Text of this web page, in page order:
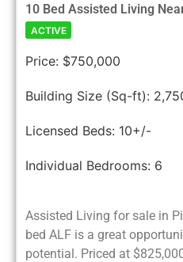
10 Bed Assisted Living
ACTIVE
Price: $750,000
Building Size (Sq-ft):
Licensed Beds: 10+/-
Individual Bedrooms: 6
Assisted Living for sale in
bed ALF is a great
potential. Priced at